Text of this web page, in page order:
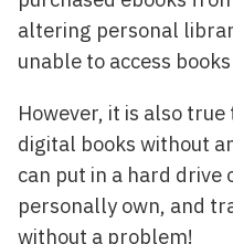
altering personal
unable to access
However, it is also
digital books without
can put in a hard drive
personally own, and
without a problem!